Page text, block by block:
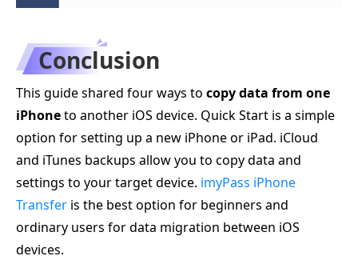
Conclusion
This guide shared four ways to copy data from one
iPhoneto another iOS device. Quick Start is a simple
option for setting up a new iPhone or iPad. iCloud
and iTunes backups allow you to copy data and
settings to your target device. imyPass iPhone
Transfer is the best option for beginners and
ordinary users for data migration between iOS
devices.